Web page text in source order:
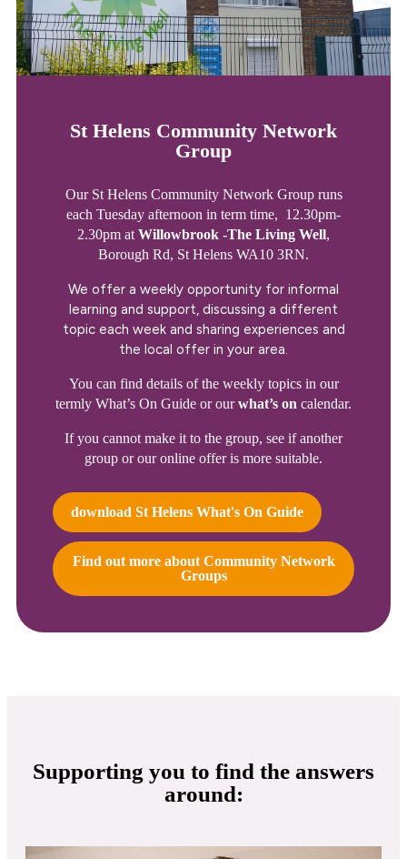
St Helens Community Network
Group
Our St Helens Community Network Group runs
each Tuesday afternoon in term time, 12.30pm-
2.30pm at Willowbrook -The Living Well,
Borough Rd, St Helens WA10 3RN.
We offer a weekly opportunity for informal
learning and support, discussing a different
topic each week and sharing experiences and
the local offer in your area.
You can find details of the weekly topics in our
termly What’s On Guide or ourwhat’s on calendar.
If you cannot make it to the group, see if another
group or our online offer is more suitable.
download St Helens What's On Guide
Find out more about Community Network
Groups
Supporting you to find the answers
around: